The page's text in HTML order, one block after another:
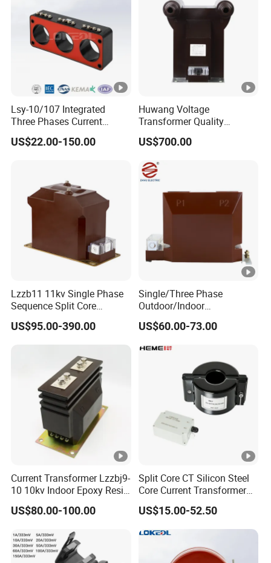
Lsy-10/107 Integrated
Three Phases Current
Transformer
US$22.00-150.00
Huwang Voltage
Transformer Quality
Assurance From China
US$700.00
Lzzb11 11kv Single Phase
Sequence Split Core
Instrument CT
Voltage/Potential Current
Transformer with 50Hz
Frequency for Indoor
US$95.00-390.00
Single/Three Phase
Outdoor/Indoor
Electric/Electronic High
Current/Voltage Instrument
IEC CE UL
US$60.00-73.00
Current Transformer Lzzbj9-
10 10kv Indoor Epoxy Resin
Cast High Accuracy Class
0.5 IEC Standard for
Protection
US$80.00-100.00
Split Core CT Silicon Steel
Core Current Transformer
Power Harvesting Device
US$15.00-52.50